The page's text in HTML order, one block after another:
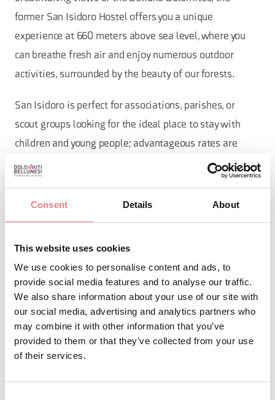
Consent Details About
This website uses cookies
We use cookies to personalise content and ads, to
provide social media features and to analyse our traffic.
We also share information about your use of our site with
our social media, advertising and analytics partners who
may combine it with other information that you’ve
provided to them or that they’ve collected from your use
of their services.
former San Isidoro Hostel offers you a unique
experience at 660 meters above sea level, where you
can breathe fresh air and enjoy numerous outdoor
activities, surrounded by the beauty of our forests.
San Isidoro is perfect for associations, parishes, or
scout groups looking for the ideal place to stay with
children and young people; advantageous rates are
available for you!
youth and group tourism. We offer a
and stimulating environment for groups of all ages,
fostering
and contact with nature.
Within our facility, you will find:
An equipped industrial kitchen: perfect for preparing